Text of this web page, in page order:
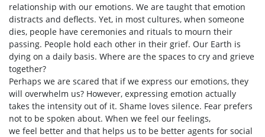
relationship with our emotions. We are taught that emotion
distracts and deflects. Yet, in most cultures, when someone
dies, people have ceremonies and rituals to mourn their
passing. People hold each other in their grief. Our Earth is
dying on a daily basis. Where are the spaces to cry and grieve
together?
Perhaps we are scared that if we express our emotions, they
will overwhelm us? However, expressing emotion actually
takes the intensity out of it. Shame loves silence. Fear prefers
not to be spoken about. When we feel our feelings,
we feel better and that helps us to be better agents for social